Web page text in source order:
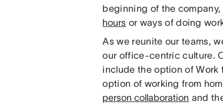
beginning of the
hours or ways of doing
As we reunite our teams,
our office-centric culture.
include the option of Work
option of working from
person collaboration and